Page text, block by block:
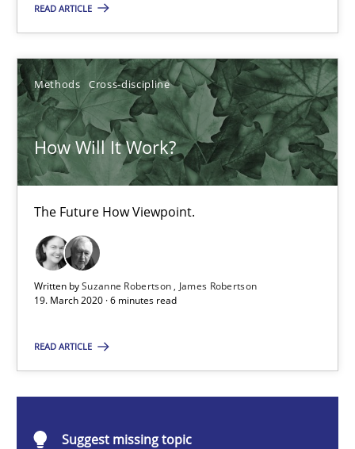
READ ARTICLE
Methods Cross-discipline
How Will It Work?
The Future How Viewpoint.
Written bySuzanne Robertson
James Robertson
19. March 2020 · 6 minutes read
READ ARTICLE
Suggest missing topic
30.01.2014
4 minutes
The Future How Viewpoint.
Methods Cross-discipline
Suzanne Robertson